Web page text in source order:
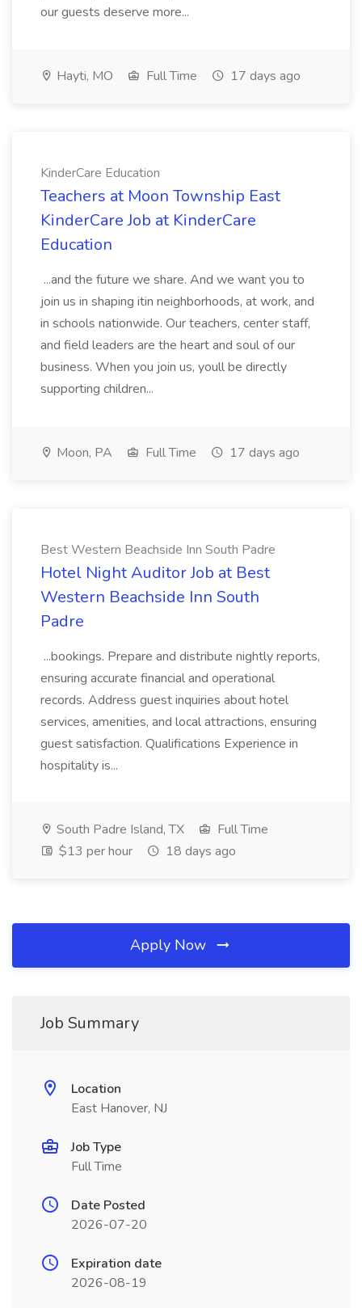
our guests deserve more...
Hayti, MO Full Time 17 days ago
KinderCare Education
Teachers at Moon Township East
KinderCare Job at KinderCare
Education
...and the future we share. And we want you to
join us in shaping itin neighborhoods, at work, and
in schools nationwide. Our teachers, center staff,
and field leaders are the heart and soul of our
business. When you join us, youll be directly
supporting children...
Moon, PA Full Time 17 days ago
Best Western Beachside Inn South Padre
Hotel Night Auditor Job at Best
Western Beachside Inn South
Padre
...bookings. Prepare and distribute nightly reports,
ensuring accurate financial and operational
records. Address guest inquiries about hotel
services, amenities, and local attractions, ensuring
guest satisfaction. Qualifications Experience in
hospitality is...
South Padre Island, TX
Full Time
$13 per hour
18 days ago
Apply Now
Job Summary
Location
East Hanover, NJ
Job Type
Full Time
Date Posted
2026-07-20
Expiration date
2026-08-19